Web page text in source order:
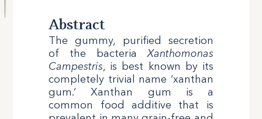
Abstract
The gummy, purified secretion
of the bacteriaXanthomonas
Campestris, is best known by its
completely trivial name ‘xanthan
gum.’ Xanthan gum is a
common food additive that is